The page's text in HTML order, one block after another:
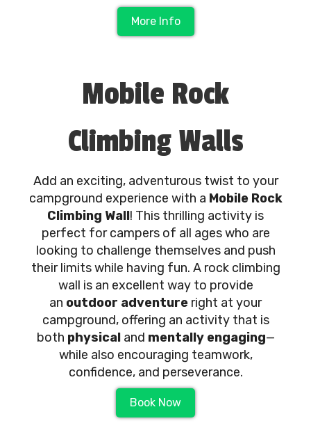
More Info
Mobile Rock
Climbing Walls
Add an exciting, adventurous twist to your
campground experience with a Mobile Rock
Climbing Wall! This thrilling activity is
perfect for campers of all ages who are
looking to challenge themselves and push
their limits while having fun. A rock climbing
wall is an excellent way to provide
an outdoor adventure right at your
campground, offering an activity that is
both physicaland mentally engaging—
while also encouraging teamwork,
confidence, and perseverance.
Book Now